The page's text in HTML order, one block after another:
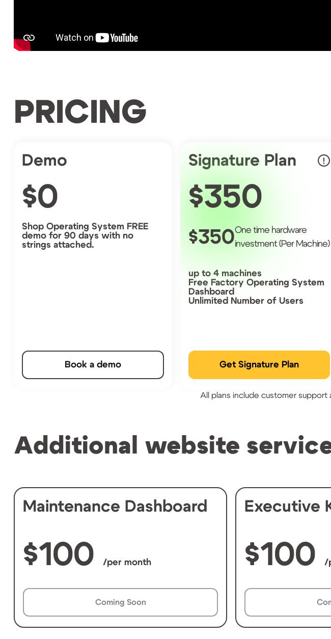
PRICING
Demo
0
Shop Operating System FREE
demo for 90 days with no
strings attached.
Book a demo
Signature Plan
350
350One time hardware
investment (Per Machine)
up to 4 machines
Free Factory Operating System
Dashboard
Unlimited Number of Users
Get Signature Plan
All plans include customer
Additional website
Maintenance Dashboard
100 /per month
Coming Soon
Executive
100 /